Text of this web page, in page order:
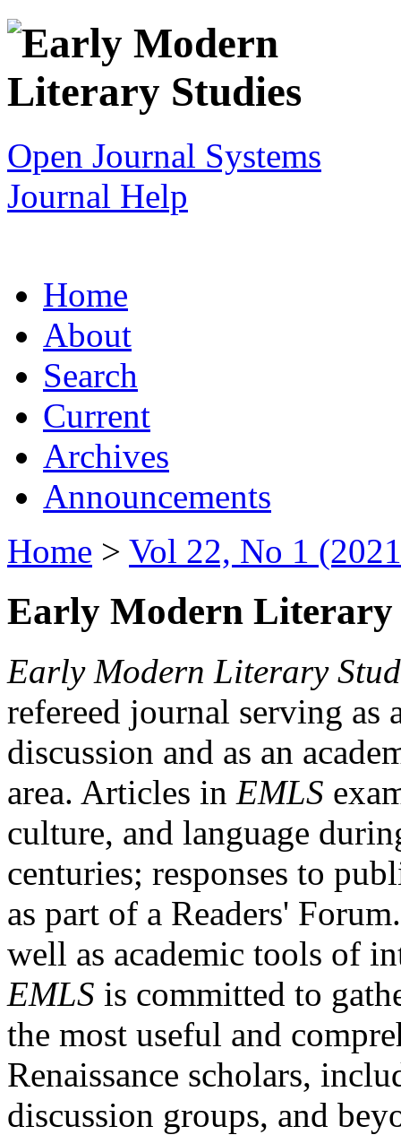
Open Journal Systems
Journal Help
Home
About
Search
Current
Archives
Announcements
Home > Vol 22, No 1
Early Modern Literary
Early Modern Literary
refereed journal serving as
discussion and as an
area. Articles in EMLS
culture, and language
centuries; responses to
as part of a Readers'
well as academic tools of
EMLS is committed to
the most useful and
Renaissance scholars,
discussion groups, and